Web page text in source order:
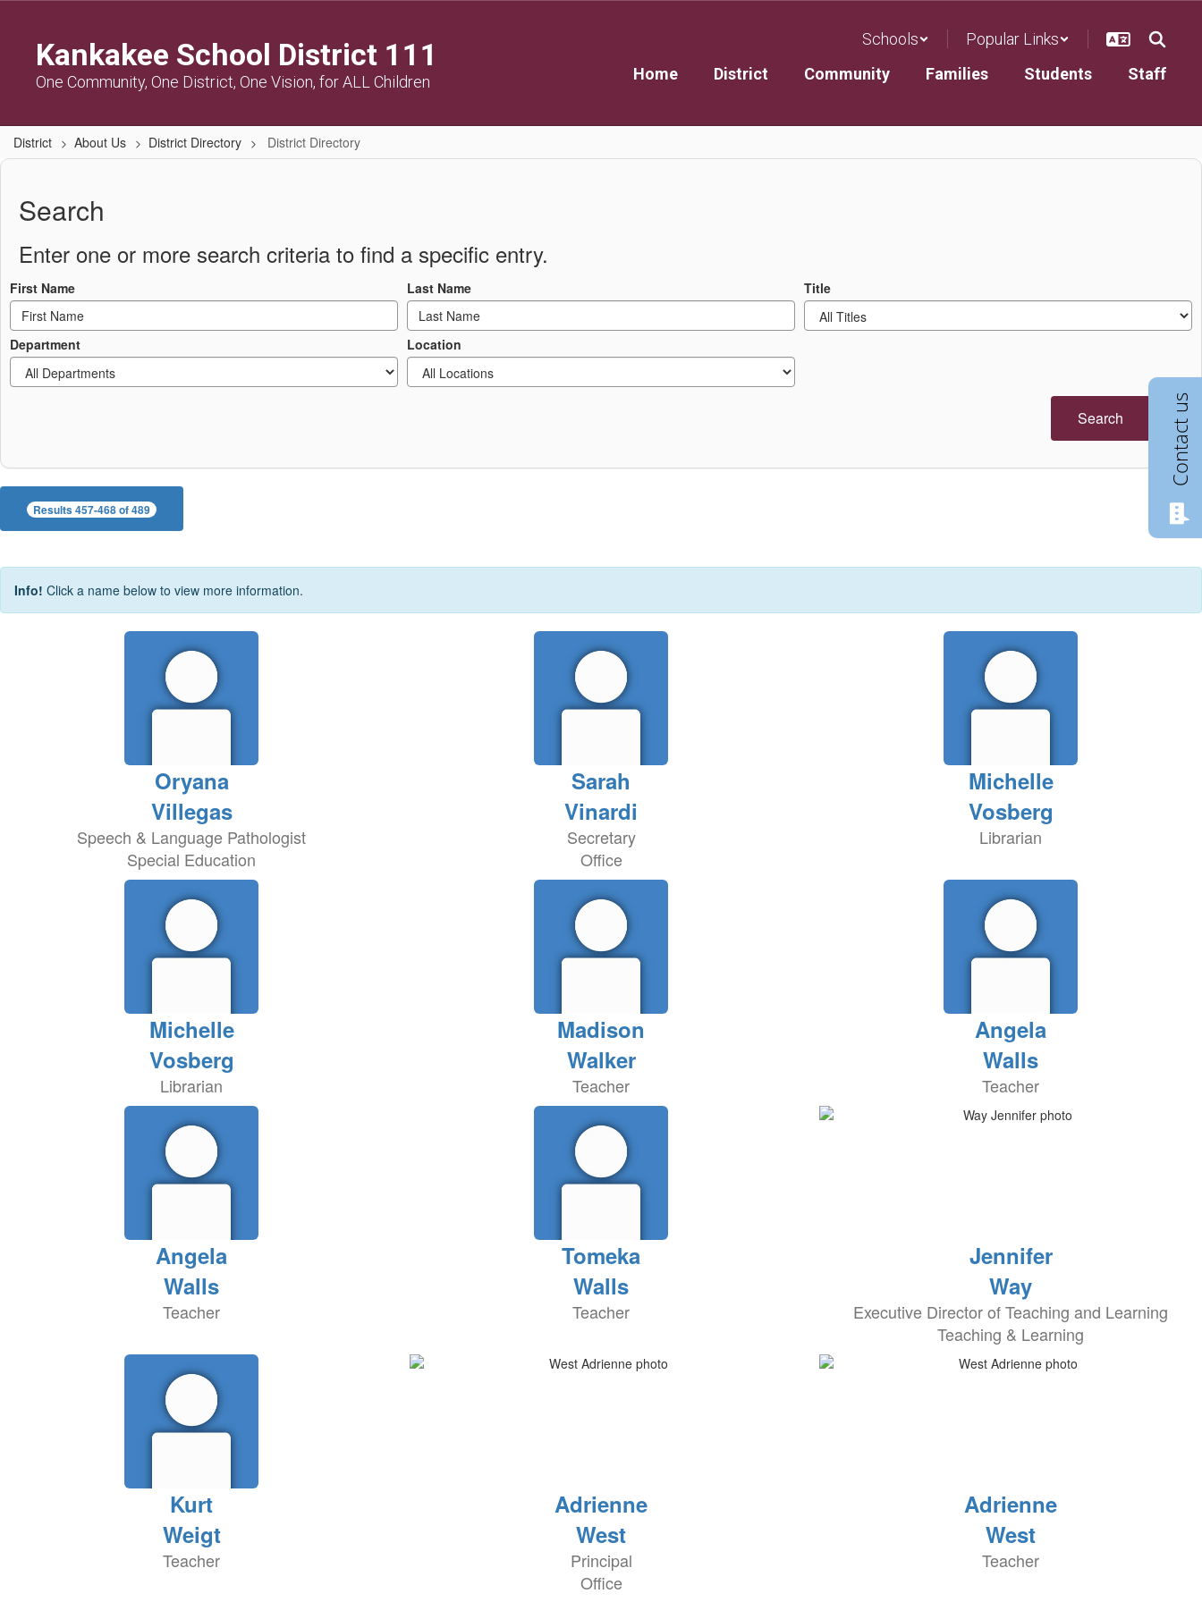
contentKankakee School District 111
One Community, One District, One Vision, for ALL Children
Schools
Popular Links
Home
District Community Families Students Staff
District About Us District Directory District Directory
District
Directory
Search
Enter one or more search criteria to find a specific entry.
First Name Last Name Title
Department Location
Search
Results 457-468 of 489
Info! Click a name below to view more information.
Oryana
Villegas
Speech & Language Pathologist
Special Education
Sarah
Vinardi
Secretary
Office
Michelle
Vosberg
Librarian
Michelle
Vosberg
Librarian
Madison
Walker
Teacher
Angela
Walls
Teacher
Angela
Walls
Teacher
Tomeka
Walls
Teacher
Jennifer
Way
Executive Director of Teaching and Learning
Teaching & Learning
Kurt
Weigt
Teacher
Adrienne
West
Principal
Office
Adrienne
West
Teacher
Contact us